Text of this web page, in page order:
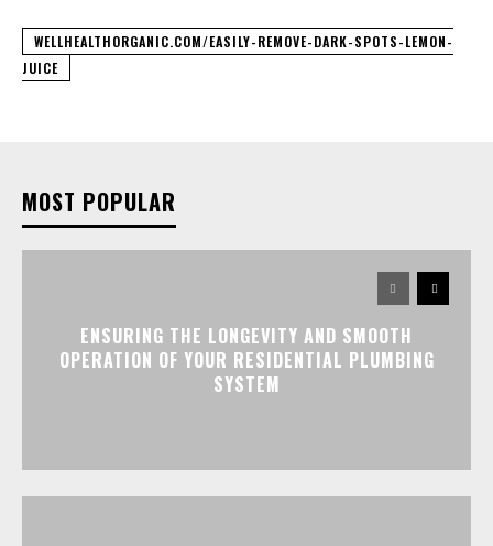
WELLHEALTHORGANIC.COM/EASILY-REMOVE-DARK-SPOTS-LEMON-
JUICE
MOST POPULAR
ENSURING THE LONGEVITY AND SMOOTH
OPERATION OF YOUR RESIDENTIAL PLUMBING
SYSTEM